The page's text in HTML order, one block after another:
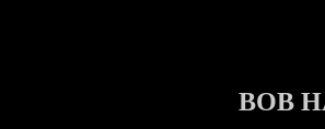
BOB